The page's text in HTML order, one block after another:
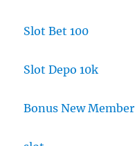
Slot Bet 100
Slot Depo 10k
Bonus New Member